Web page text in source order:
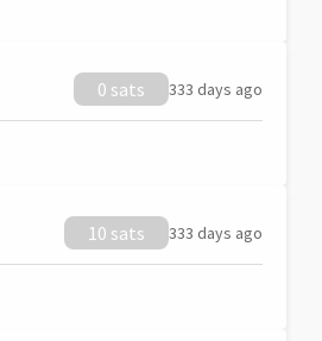
0 sats 333 days ago
10 sats 333 days ago